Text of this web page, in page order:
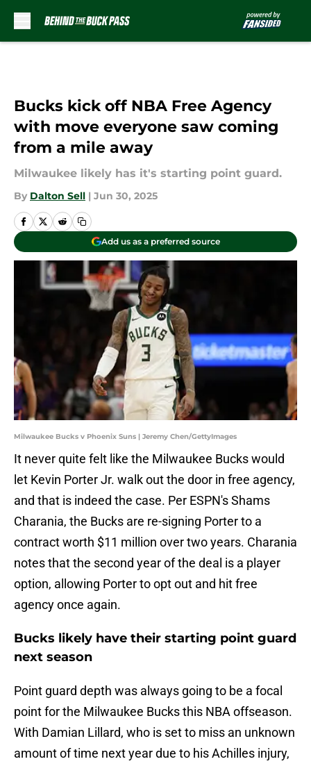
Bucks kick off NBA Free Agency
with move everyone saw coming
from a mile away
Milwaukee likely has it's starting point guard.
By Dalton Sell | Jun 30, 2025
Add us as a preferred source
Milwaukee Bucks v Phoenix Suns | Jeremy Chen/GettyImages
It never quite felt like the Milwaukee Bucks would
let Kevin Porter Jr. walk out the door in free agency,
and that is indeed the case. Per ESPN's Shams
Charania, the Bucks are re-signing Porter to a
contract worth $11 million over two years. Charania
notes that the second year of the deal is a player
option, allowing Porter to opt out and hit free
agency once again.
Bucks likely have their starting point guard
next season
Point guard depth was always going to be a focal
point for the Milwaukee Bucks this NBA offseason.
With Damian Lillard, who is set to miss an unknown
amount of time next year due to his Achilles injury,